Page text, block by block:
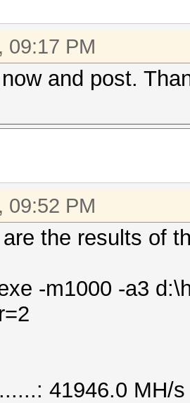
09:17 PM
and post.
09:52 PM
the results of
-m1000 -a3
41946.0 MH/s